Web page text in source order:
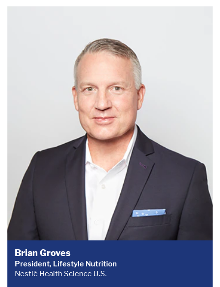
Brian Groves
President, Lifestyle Nutrition
Nestlé Health Science U.S.